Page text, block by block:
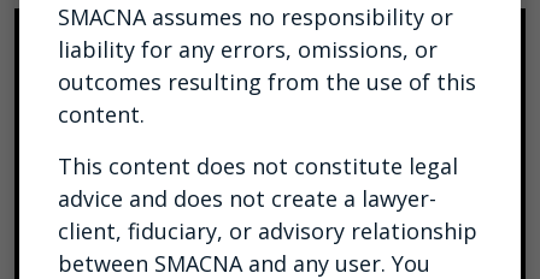
SMACNA assumes no responsibility or
liability for any errors, omissions, or
outcomes resulting from the use of this
content.
This content does not constitute legal
advice and does not create a lawyer-
client, fiduciary, or advisory relationship
between SMACNA and any user. You